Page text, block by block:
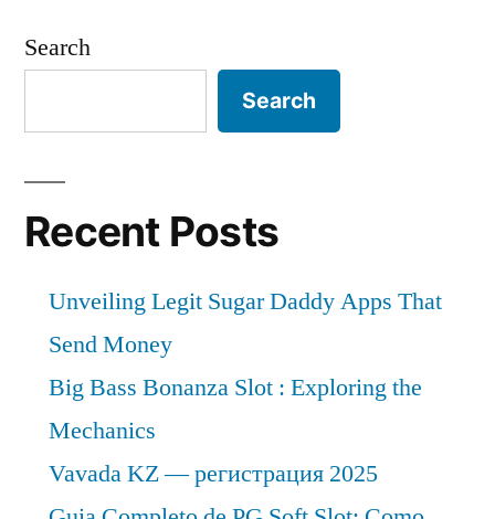
Search
Search
Recent Posts
Unveiling Legit Sugar Daddy Apps That
Send Money
Big Bass Bonanza Slot : Exploring the
Mechanics
Vavada KZ — регистрация 2025